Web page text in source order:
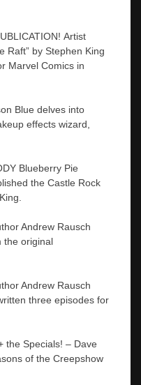
Artist
Raft” by Stephen King
Marvel Comics in
Blue delves into
effects wizard,
Blueberry Pie
the Castle Rock
Andrew Rausch
the original
Andrew Rausch
three episodes for
the Specials! – Dave
of the Creepshow